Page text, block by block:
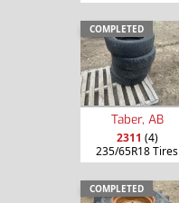
COMPLETED
Taber, AB
2311 (4)
235/65R18 Tires
COMPLETED